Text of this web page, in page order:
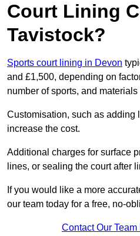
Court Lining
Tavistock?
Sports court lining in Devon
and £1,500, depending on
number of sports, and materials
Customisation, such as adding
increase the cost.
Additional charges for surface
lines, or sealing the court after
If you would like a more
our team today for a free, no-
Contact Our